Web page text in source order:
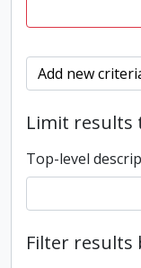
Add new
Limit results
Top-level
Filter results